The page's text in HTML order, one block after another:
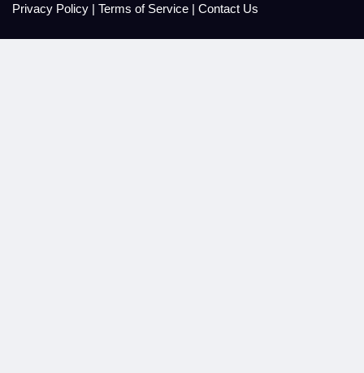
Privacy Policy | Terms of Service | Contact Us